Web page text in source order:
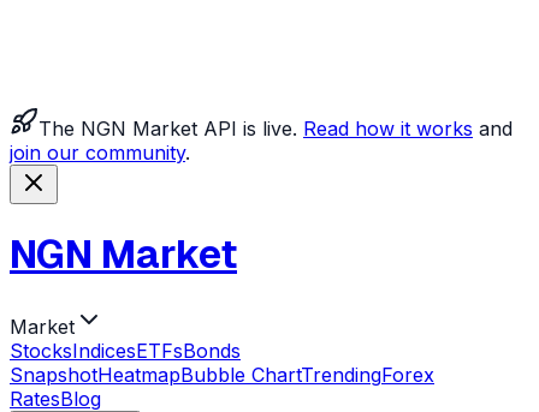
The NGN Market API is live. Read how it works and
join our community.
NGN Market
Market
StocksIndicesETFsBonds
SnapshotHeatmapBubble ChartTrendingForex
RatesBlog